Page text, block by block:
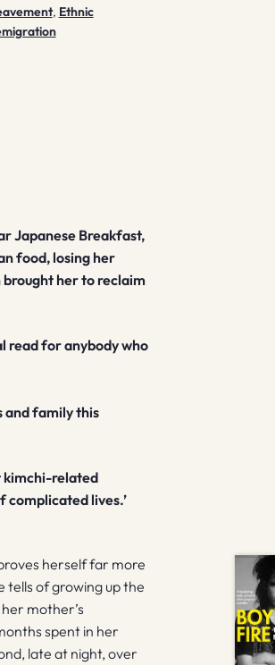
, Ethnic
Japanese Breakfast,
food, losing her
her to reclaim
read for anybody who
and family this
kimchi-related
complicated lives.’
herself far more
tells of growing up the
mother’s
spent in her
late at night, over